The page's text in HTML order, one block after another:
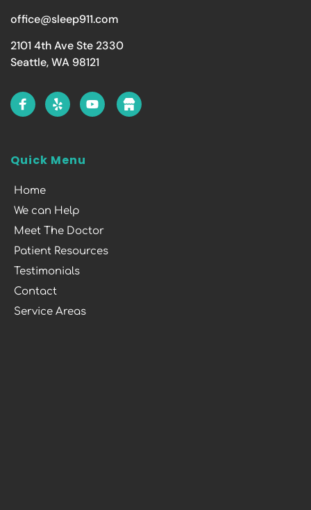
office@sleep911.com
2101 4th Ave Ste 2330
Seattle, WA 98121
Quick Menu
Home
We can Help
Meet The Doctor
Patient Resources
Testimonials
Contact
Service Areas